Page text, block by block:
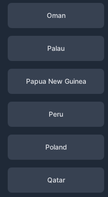
Oman
Palau
Papua New Guinea
Peru
Poland
Qatar